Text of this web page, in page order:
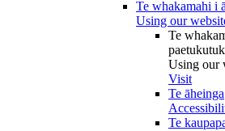
Te whakamahi i
Using our
Te
Using our
Visit
Te āheinga
Te